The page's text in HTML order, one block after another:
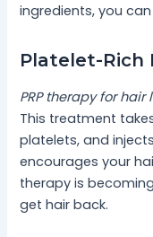
ingredients, you
Platelet-Rich
PRP therapy for hair
This treatment
platelets, and
encourages your
therapy is
get hair back.